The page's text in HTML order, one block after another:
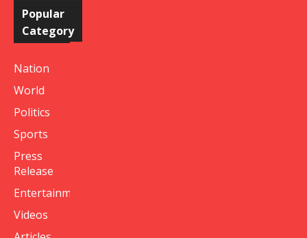
Popular
Category
Nation
World
Politics
Sports
Press
Release
Entertainment
Videos